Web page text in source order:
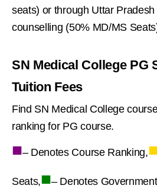
seats) or through Uttar Pradesh
counselling (50% MD/MS
SN Medical College PG
Tuition Fees
Find SN Medical College
ranking for PG course.
■– Denotes Course Ranking,
Seats,■– Denotes